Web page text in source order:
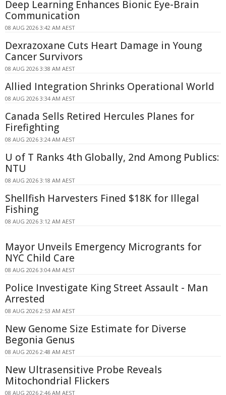
Deep Learning Enhances Bionic Eye-Brain
Communication
08 AUG 2026 3:42 AM AEST
Dexrazoxane Cuts Heart Damage in Young
Cancer Survivors
08 AUG 2026 3:38 AM AEST
Allied Integration Shrinks Operational World
08 AUG 2026 3:34 AM AEST
Canada Sells Retired Hercules Planes for
Firefighting
08 AUG 2026 3:24 AM AEST
U of T Ranks 4th Globally, 2nd Among Publics:
NTU
08 AUG 2026 3:18 AM AEST
Shellfish Harvesters Fined $18K for Illegal
Fishing
08 AUG 2026 3:12 AM AEST
Mayor Unveils Emergency Microgrants for
NYC Child Care
08 AUG 2026 3:04 AM AEST
Police Investigate King Street Assault - Man
Arrested
08 AUG 2026 2:53 AM AEST
New Genome Size Estimate for Diverse
Begonia Genus
08 AUG 2026 2:48 AM AEST
New Ultrasensitive Probe Reveals
Mitochondrial Flickers
08 AUG 2026 2:46 AM AEST